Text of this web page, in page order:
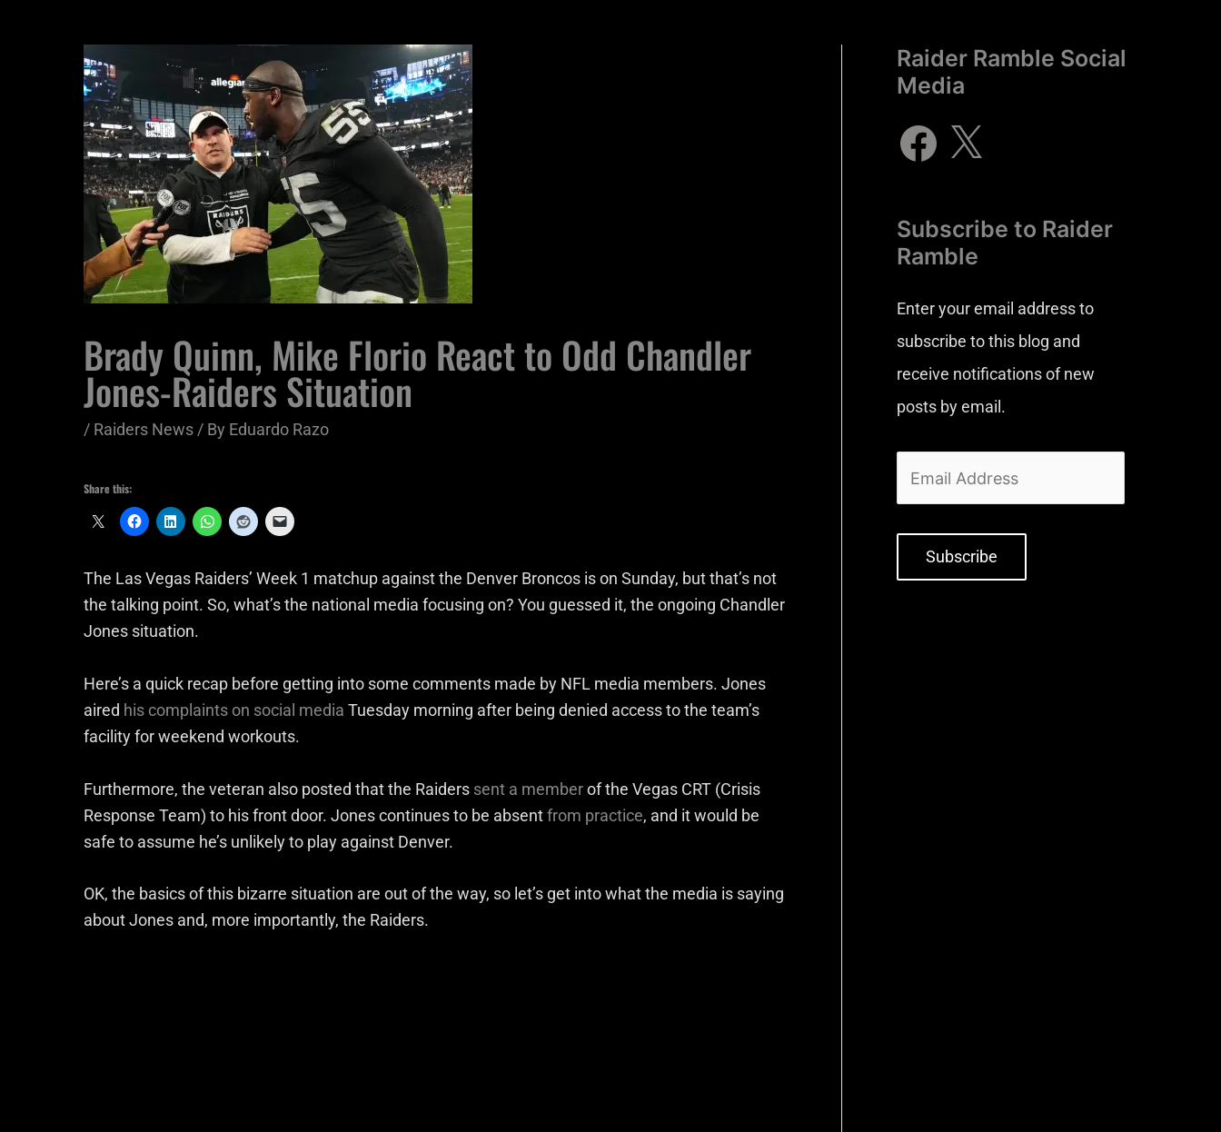
Brady Quinn, Mike Florio React to Odd Chandler
Jones-Raiders Situation
/ Raiders News / By Eduardo Razo
Share this:
The Las Vegas Raiders’ Week 1 matchup against the Denver Broncos is on Sunday, but that’s not
the talking point. So, what’s the national media focusing on? You guessed it, the ongoing Chandler
Jones situation.
Here’s a quick recap before getting into some comments made by NFL media members. Jones
aired his complaints on social media Tuesday morning after being denied access to the team’s
facility for weekend workouts.
Furthermore, the veteran also posted that the Raiders sent a memberof the Vegas CRT (Crisis
Response Team) to his front door. Jones continues to be absentfrom practice, and it would be
safe to assume he’s unlikely to play against Denver.
OK, the basics of this bizarre situation are out of the way, so let’s get into what the media is saying
about Jones and, more importantly, the Raiders.
Raider Ramble Social
Media
Subscribe to Raider
Ramble
Enter your email address to
subscribe to this blog and
receive notifications of new
posts by email.
Subscribe